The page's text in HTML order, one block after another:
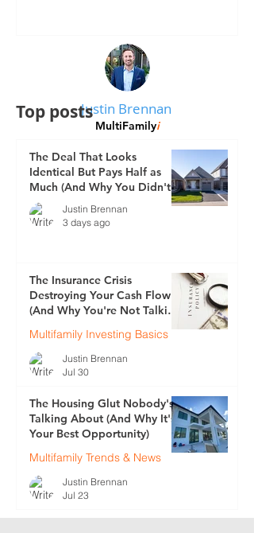
Justin Brennan
MultiFamilyi
Top posts
The Deal That Looks
Identical But Pays Half as
Much (And Why You Didn't
See It Coming)
Justin Brennan
3 days ago
The Insurance Crisis
Destroying Your Cash Flow
(And Why You're Not Talking
Multifamily Investing Basics
Justin Brennan
Jul 30
The Housing Glut Nobody's
Talking About (And Why It's
Your Best Opportunity)
Multifamily Trends & News
Justin Brennan
Jul 23